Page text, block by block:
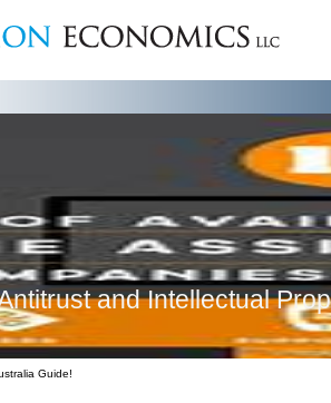
and Intellectual
Guide!